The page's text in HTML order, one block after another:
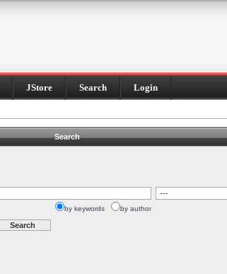
JStore Search Login
Search
by keywords by author